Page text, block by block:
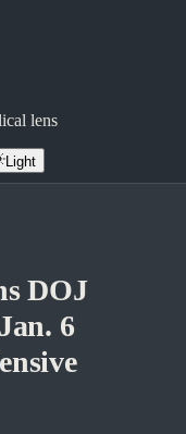
lens
Light
DOJ
6